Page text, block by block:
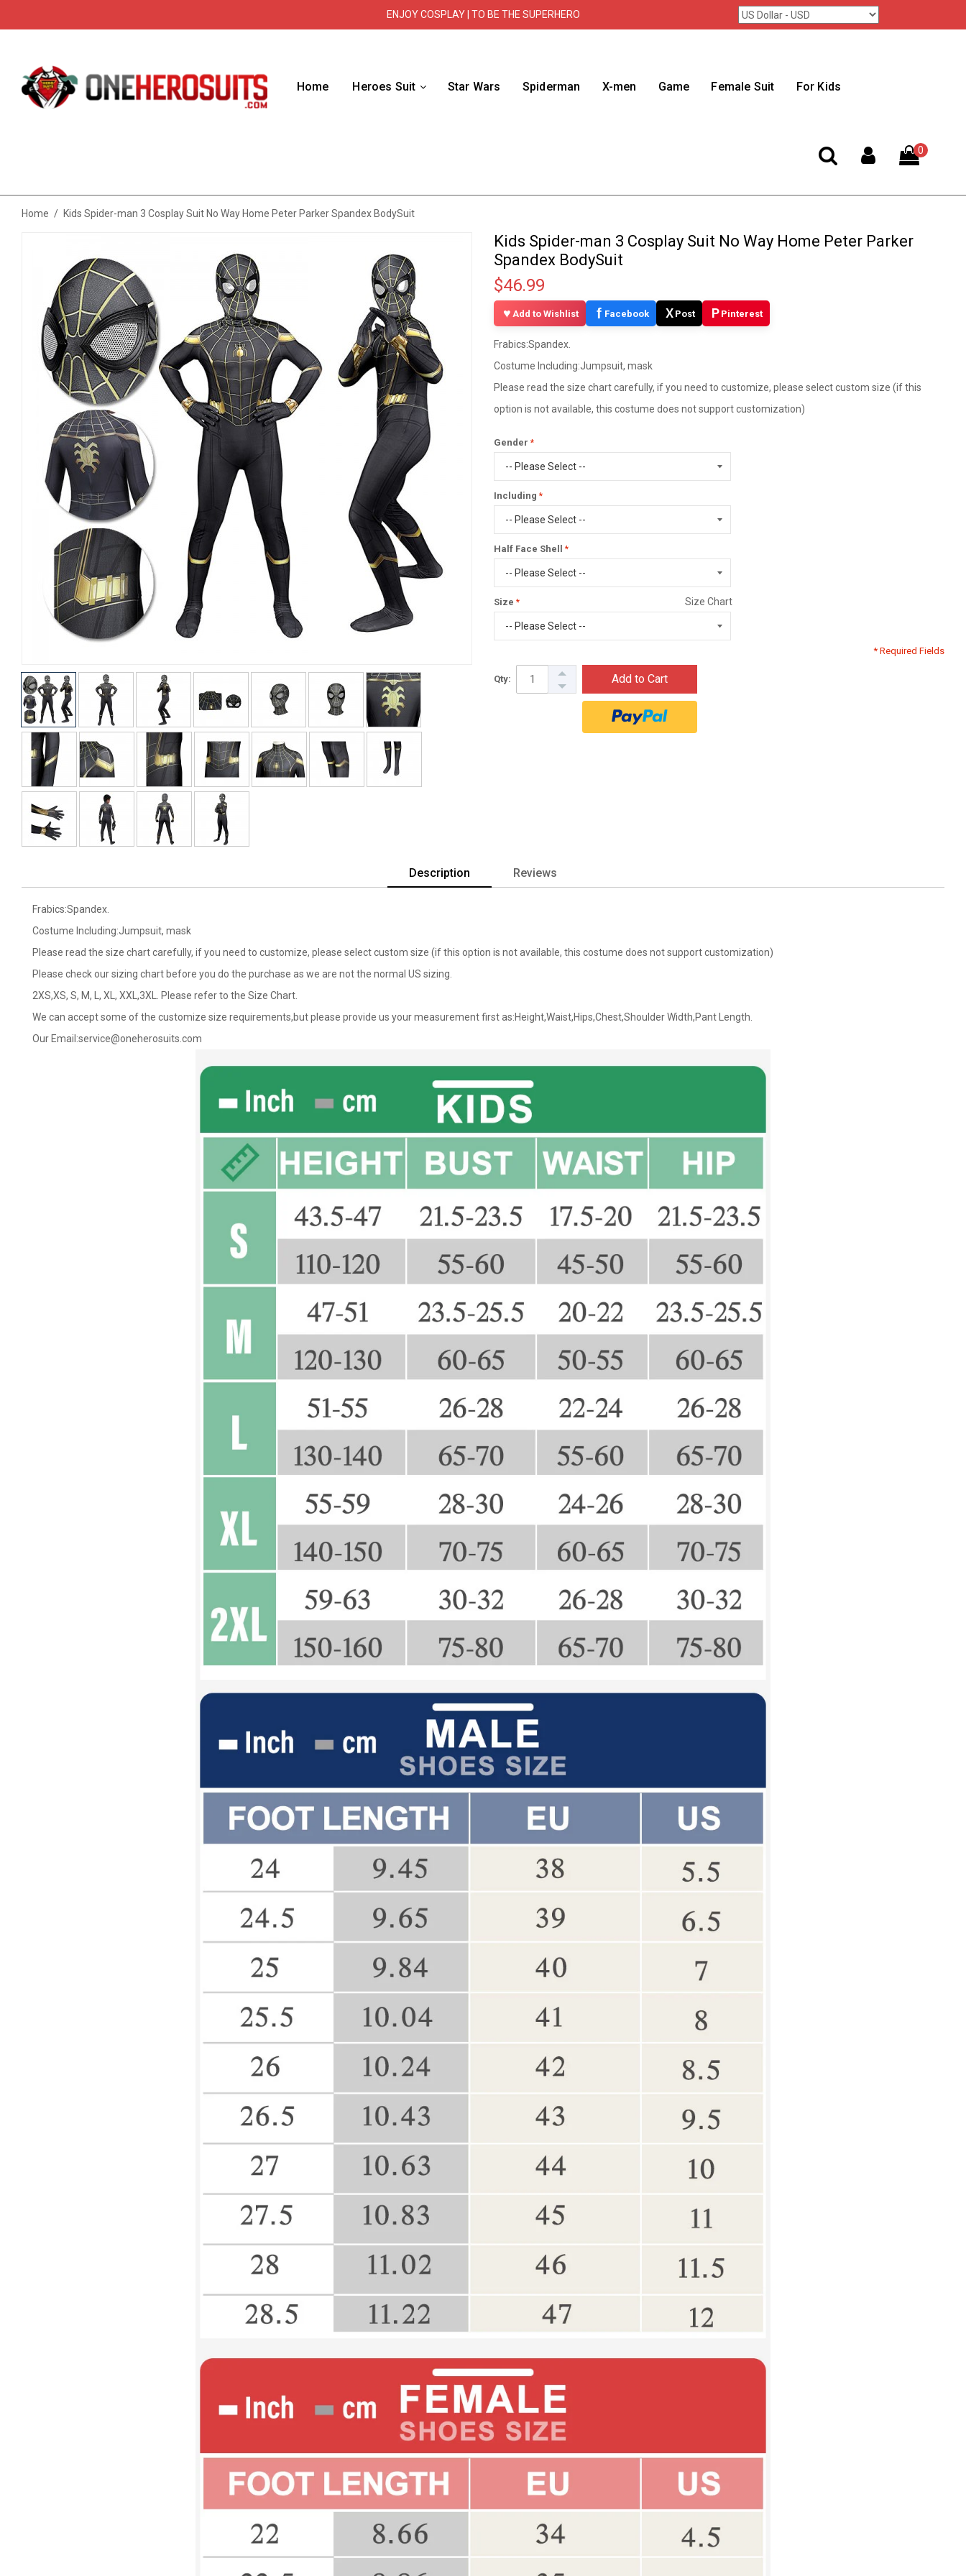
ENJOY COSPLAY | TO BE THE SUPERHERO
Home Heroes Suit Star Wars Spiderman X-men Game Female Suit For Kids
0
Home / Kids Spider-man 3 Cosplay Suit No Way Home Peter Parker Spandex BodySuit
Kids Spider-man 3 Cosplay Suit No Way Home Peter Parker
Spandex BodySuit
$46.99
Add to Wishlist f Facebook X Post P Pinterest
Frabics:Spandex.
Costume Including:Jumpsuit, mask
Please read the size chart carefully, if you need to customize, please select custom size (if this
option is not available, this costume does not support customization)
Gender
Including
Half Face Shell
Size Size Chart
* Required Fields
Qty: Add to Cart
Description Reviews
Frabics:Spandex.
Costume Including:Jumpsuit, mask
Please read the size chart carefully, if you need to customize, please select custom size (if this option is not available, this costume does not support customization)
Please check our sizing chart before you do the purchase as we are not the normal US sizing.
2XS,XS, S, M, L, XL, XXL,3XL. Please refer to the Size Chart.
We can accept some of the customize size requirements,but please provide us your measurement first as:Height,Waist,Hips,Chest,Shoulder Width,Pant Length.
Our Email:service@oneherosuits.com